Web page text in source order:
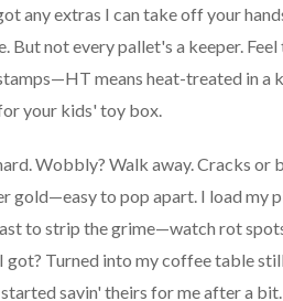
any extras I can take off your
But not every pallet's a keeper.
means heat-treated in a
your kids' toy box.
Wobbly? Walk away. Cracks
gold—easy to pop apart. I load my
to strip the grime—watch rot
Turned into my coffee table
savin' theirs for me after a